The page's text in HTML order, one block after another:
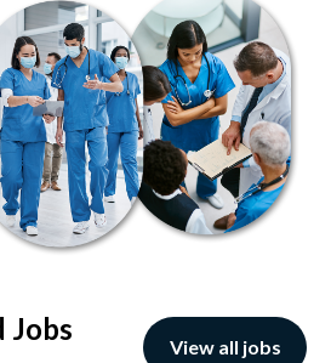
Jobs
View all jobs